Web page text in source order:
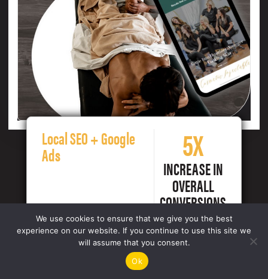
Local SEO + Google
Ads 5X
INCREASE IN
OVERALL
CONVERSIONS
We use cookies to ensure that we give you the best
experience on our website. If you continue to use this site we
will assume that you consent.
Ok